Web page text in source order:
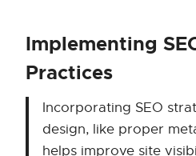
Implementing
Practices
Incorporating SEO
design, like proper
helps improve site